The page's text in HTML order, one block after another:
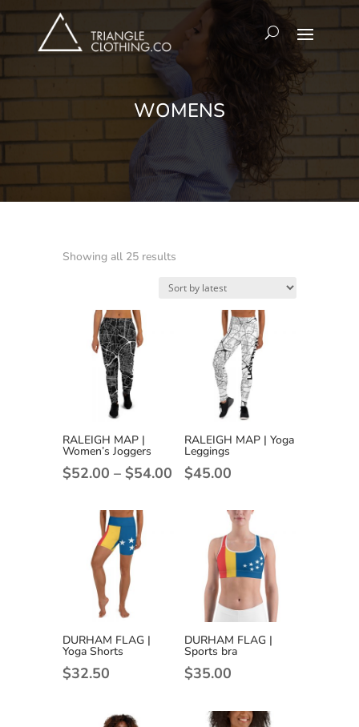
WOMENS
Showing all 25 results
latest
RALEIGH MAP |
Women’s Joggers
$52.00 – $54.00 Price
through
$54.00
RALEIGH MAP | Yoga
Leggings
$45.00
DURHAM FLAG |
Yoga Shorts
$32.50
DURHAM FLAG |
Sports bra
$35.00